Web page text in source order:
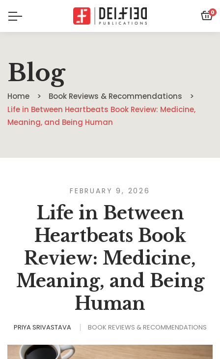
0
Blog
Home
Book Reviews & Recommendations
Life in Between Heartbeats Book Review: Medicine,
Meaning, and Being Human
FEBRUARY 9, 2026
Life in Between
Heartbeats Book
Review: Medicine,
Meaning, and Being
Human
PRIYA SRIVASTAVA BOOK REVIEWS & RECOMMENDATIONS